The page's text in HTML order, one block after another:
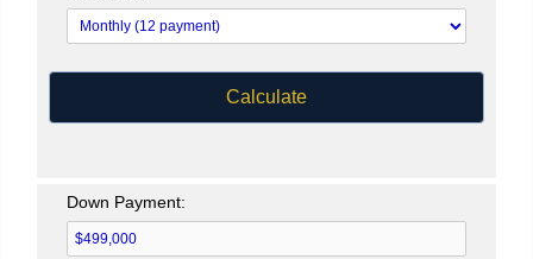
Calculate
Down Payment: